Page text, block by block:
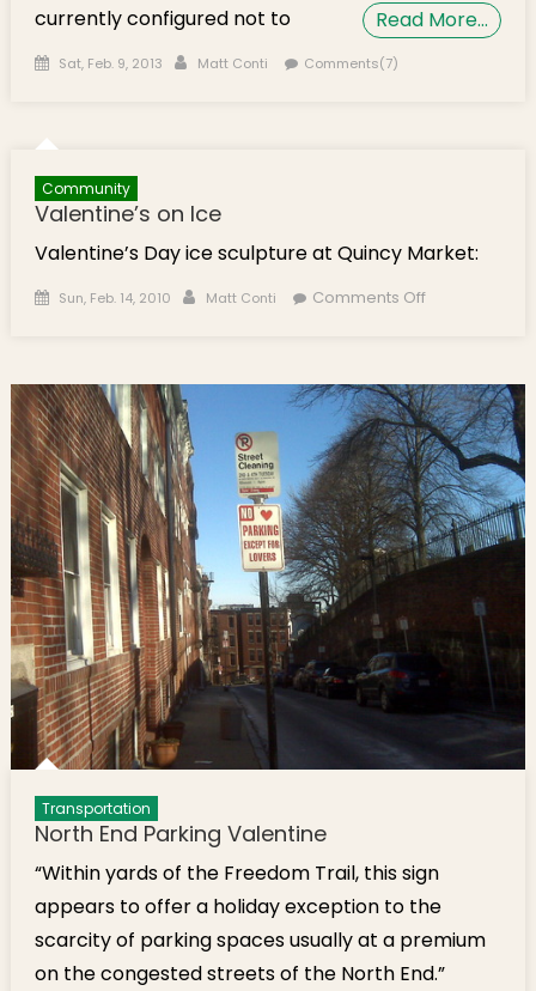
currently configured not to
Read More…
Posted on
Sat, Feb. 9, 2013 Author
Matt Conti Comments(7)
Community
Valentine’s on Ice
Valentine’s Day ice sculpture at Quincy Market:
Posted on
Sun, Feb. 14, 2010 Author
Matt Conti Comments Offon
Transportation
North End Parking Valentine
“Within yards of the Freedom Trail, this sign
appears to offer a holiday exception to the
scarcity of parking spaces usually at a premium
on the congested streets of the North End.”